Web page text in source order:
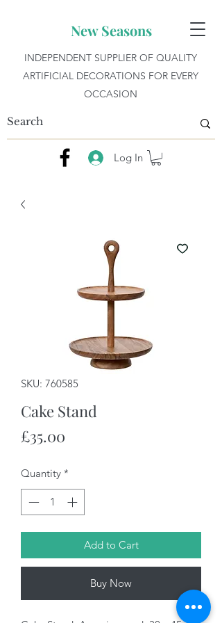
New Seasons
INDEPENDENT SUPPLIER OF QUALITY
ARTIFICIAL DECORATIONS FOR EVERY
OCCASION
Log In
SKU: 760585
Cake Stand
£35.00
Quantity *
Add to Cart
Buy Now